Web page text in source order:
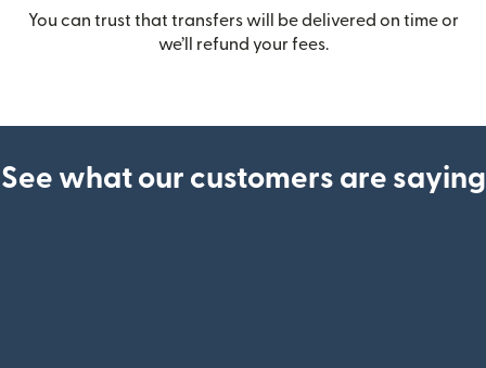
You can trust that transfers will be delivered on time or
we’ll refund your fees.
See what our customers are saying